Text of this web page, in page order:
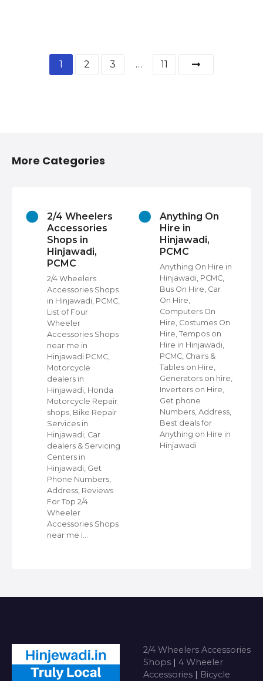
1 2 3 … 11
More Categories
2/4 Wheelers
Accessories
Shops in
Hinjawadi,
PCMC
2/4 Wheelers
Accessories Shops
in Hinjawadi, PCMC,
List of Four
Wheeler
Accessories Shops
near me in
Hinjawadi PCMC,
Motorcycle
dealers in
Hinjawadi, Honda
Motorcycle Repair
shops, Bike Repair
Services in
Hinjawadi, Car
dealers & Servicing
Centers in
Hinjawadi, Get
Phone Numbers,
Address, Reviews
For Top 2/4
Wheeler
Accessories Shops
near me i…
Anything On
Hire in
Hinjawadi,
PCMC
Anything On Hire in
Hinjawadi, PCMC,
Bus On Hire, Car
On Hire,
Computers On
Hire, Costumes On
Hire, Tempos on
Hire in Hinjawadi,
PCMC, Chairs &
Tables on Hire,
Generators on hire,
Inverters on Hire,
Get phone
Numbers, Address,
Best deals for
Anything on Hire in
Hinjawadi
2/4 Wheelers Accessories
Shops
4 Wheeler
Accessories
Bicycle